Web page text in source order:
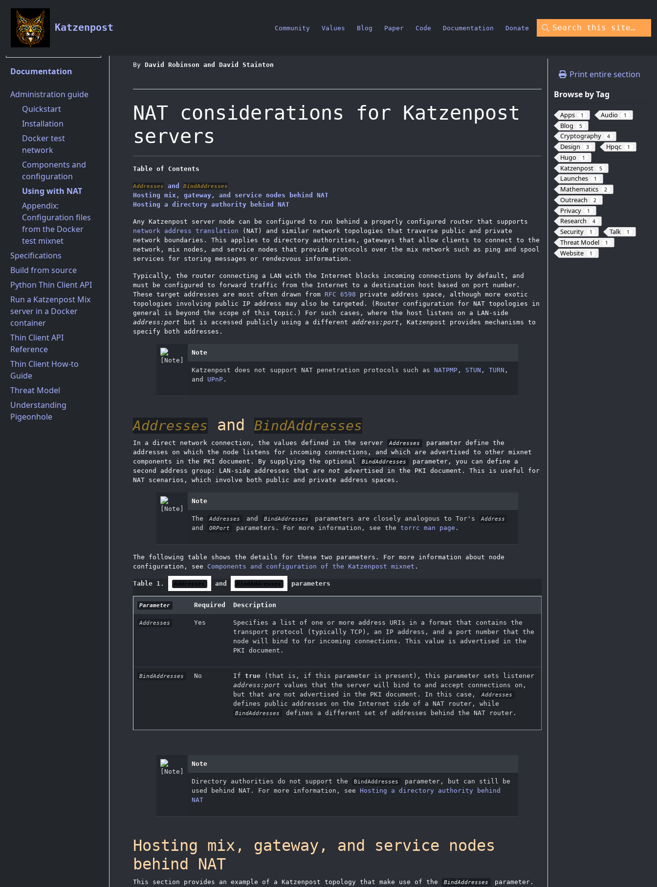
Katzenpost Community Values Blog Paper Code Documentation Donate
Documentation
Administration guide
Quickstart
Installation
Docker test
network
Components and
configuration
Using with NAT
Appendix:
Configuration files
from the Docker
test mixnet
Specifications
Build from source
Python Thin Client API
Run a Katzenpost Mix
server in a Docker
container
Thin Client API
Reference
Thin Client How-to
Guide
Threat Model
Understanding
Pigeonhole
Print entire section
Browse by Tag
Apps 1 Audio 1
Blog 5
Cryptography 4
Design 3 Hpqc 1
Hugo 1
Katzenpost 5
Launches 1
Mathematics 2
Outreach 2
Privacy 1
Research 4
Security 1 Talk 1
Threat Model 1
Website 1
By David Robinson and David Stainton
NAT considerations for Katzenpost
servers
Table of Contents
Addresses and BindAddresses
Hosting mix, gateway, and service nodes behind NAT
Hosting a directory authority behind NAT
Any Katzenpost server node can be configured to run behind a properly configured router that supports
network address translation (NAT) and similar network topologies that traverse public and private
network boundaries. This applies to directory authorities, gateways that allow clients to connect to the
network, mix nodes, and service nodes that provide protocols over the mix network such as ping and spool
services for storing messages or rendezvous information.
Typically, the router connecting a LAN with the Internet blocks incoming connections by default, and
must be configured to forward traffic from the Internet to a destination host based on port number.
These target addresses are most often drawn from RFC 6598 private address space, although more exotic
topologies involving public IP address may also be targeted. (Router configuration for NAT topologies in
general is beyond the scope of this topic.) For such cases, where the host listens on a LAN-side
address:port but is accessed publicly using a different address:port , Katzenpost provides mechanisms to
specify both addresses.
Note
Katzenpost does not support NAT penetration protocols such as NATPMP , STUN , TURN ,
and UPnP .
Addresses and BindAddresses
In a direct network connection, the values defined in the server Addresses
parameter define the
addresses on which the node listens for incoming connections, and which are advertised to other mixnet
components in the PKI document. By supplying the optional
BindAddresses
parameter, you can define a
second address group: LAN-side addresses that are not advertised in the PKI document. This is useful for
NAT scenarios, which involve both public and private address spaces.
Note
The Addresses and BindAddresses parameters are closely analogous to Tor's Address
and ORPort parameters. For more information, see the torrc man page .
The following table shows the details for these two parameters. For more information about node
configuration, see Components and configuration of the Katzenpost mixnet .
Table 1. Addresses and BindAddresses parameters
Parameter Required Description
Addresses Yes
Specifies a list of one or more address URIs in a format that contains the
transport protocol (typically TCP), an IP address, and a port number that the
node will bind to for incoming connections. This value is advertised in the
PKI document.
BindAddresses No If true (that is, if this parameter is present), this parameter sets listener
address:port values that the server will bind to and accept connections on,
but that are not advertised in the PKI document. In this case,
Addresses
defines public addresses on the Internet side of a NAT router, while
BindAddresses defines a different set of addresses behind the NAT router.
Note
Directory authorities do not support the BindAddresses
parameter, but can still be
used behind NAT. For more information, see Hosting a directory authority behind
NAT
Hosting mix, gateway, and service nodes
behind NAT
This section provides an example of a Katzenpost topology that make use of the BindAddresses
parameter.